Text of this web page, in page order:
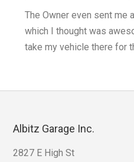
The Owner even sent me
which I thought was
take my vehicle there for
Albitz Garage Inc.
2827 E High St